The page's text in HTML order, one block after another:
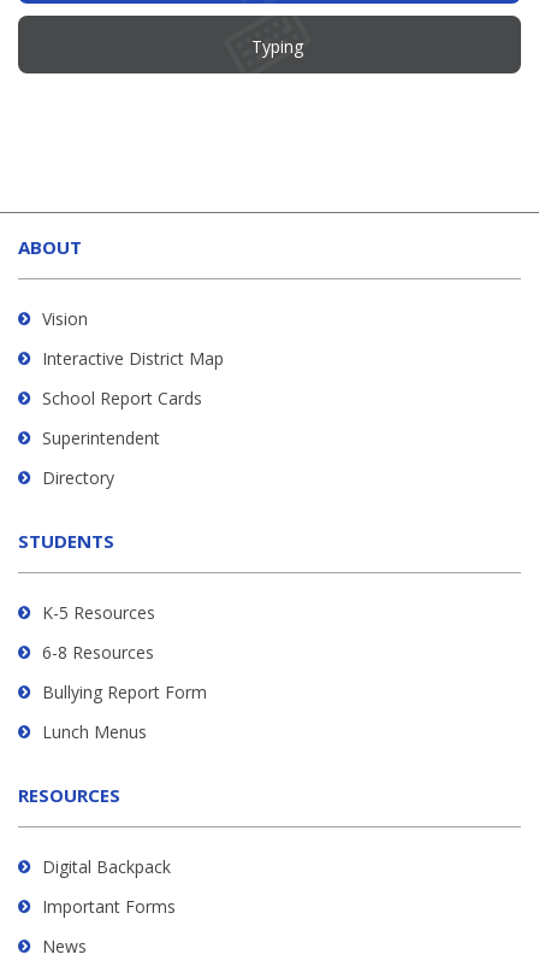
Typing
site
provides
information
using
visit
this
link
download
Adobe
Reader
DC
ABOUT
Vision
Interactive District Map
School Report Cards
Superintendent
Directory
STUDENTS
K-5 Resources
6-8 Resources
Bullying Report Form
Lunch Menus
RESOURCES
Digital Backpack
Important Forms
News